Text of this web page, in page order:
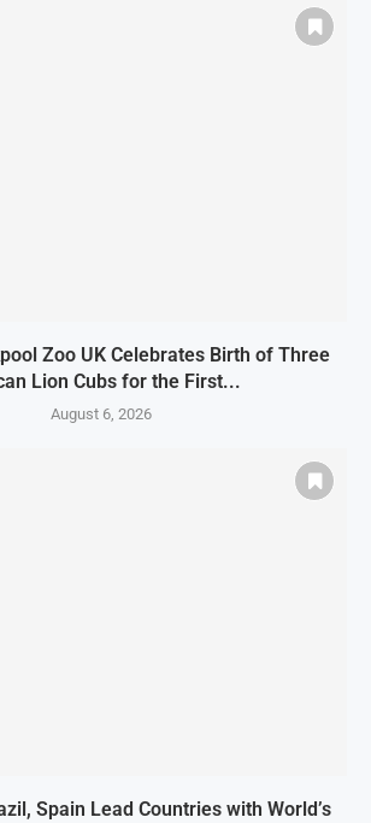
Zoo UK Celebrates Birth of Three
Lion Cubs for the First...
August 6, 2026
Spain Lead Countries with World’s